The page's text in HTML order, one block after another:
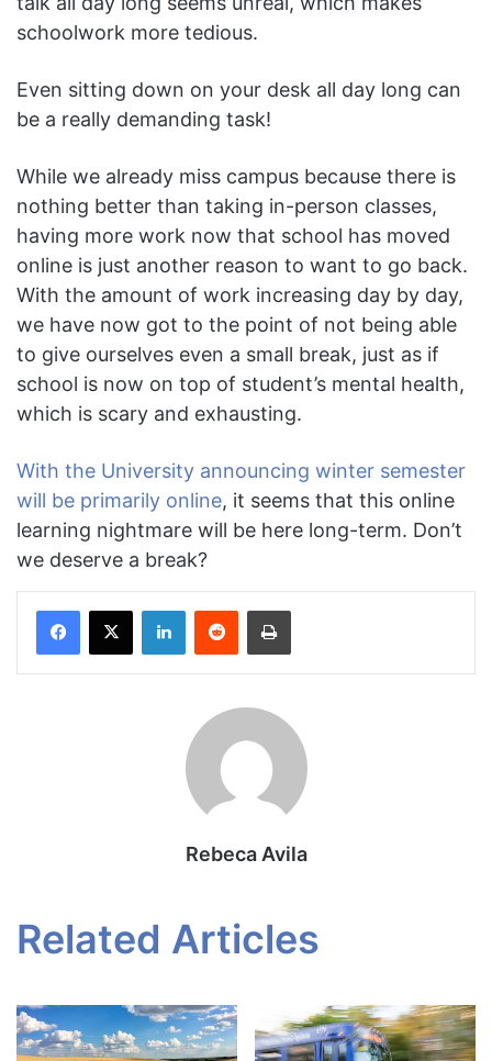
schoolwork more tedious.
Even sitting down on your desk all day long can
be a really demanding task!
While we already miss campus because there is
nothing better than taking in-person classes,
having more work now that school has moved
online is just another reason to want to go back.
With the amount of work increasing day by day,
we have now got to the point of not being able
to give ourselves even a small break, just as if
school is now on top of student’s mental health,
which is scary and exhausting.
With the University announcing winter semester
will be primarily online, it seems that this online
learning nightmare will be here long-term. Don’t
we deserve a break?
Facebook
X LinkedInReddit Print
Rebeca Avila
Related Articles